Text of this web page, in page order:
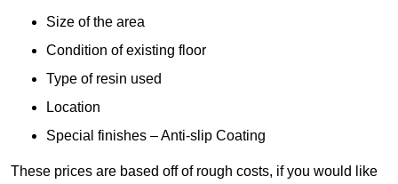
Size of the area
Condition of existing floor
Type of resin used
Location
Special finishes – Anti-slip Coating
These prices are based off of rough costs, if you would like